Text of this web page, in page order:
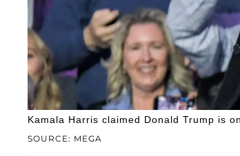
SOURCE: MEGA
Kamala Harris claimed Donald Trump is